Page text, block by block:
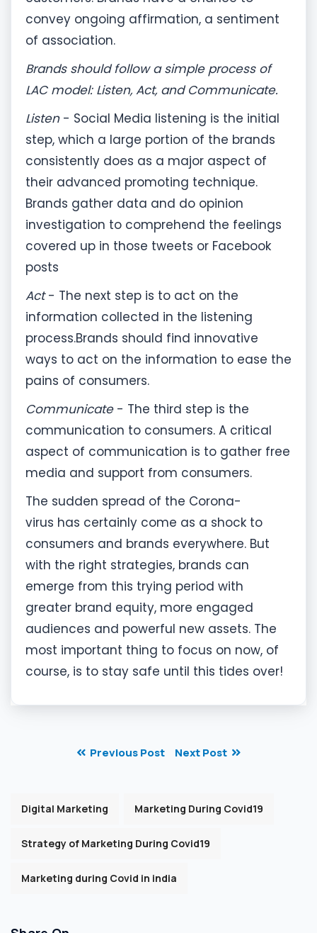
convey ongoing affirmation, a sentiment
of association.
Brands should follow a simple process of
LAC model: Listen, Act, and Communicate.
Listen- Social Media listening is the initial
step, which a large portion of the brands
consistently does as a major aspect of
their advanced promoting technique.
Brands gather data and do opinion
investigation to comprehend the feelings
covered up in those tweets or Facebook
posts
Act- The next step is to act on the
information collected in the listening
process.Brands should find innovative
ways to act on the information to ease the
pains of consumers.
Communicate- The third step is the
communication to consumers. A critical
aspect of communication is to gather free
media and support from consumers.
The sudden spread of the Corona-
virus has certainly come as a shock to
consumers and brands everywhere. But
with the right strategies, brands can
emerge from this trying period with
greater brand equity, more engaged
audiences and powerful new assets. The
most important thing to focus on now, of
course, is to stay safe until this tides over!
Previous Post Next Post
Digital Marketing Marketing During Covid19
Strategy of Marketing During Covid19
Marketing during Covid in india